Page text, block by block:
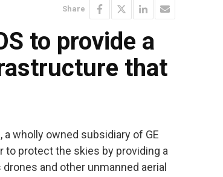
Share
to provide a
that
, a wholly owned subsidiary of GE
to protect the skies by providing a
and other unmanned aerial